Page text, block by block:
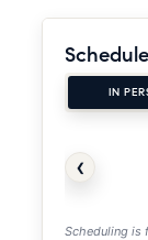
IN
‹
Scheduling is